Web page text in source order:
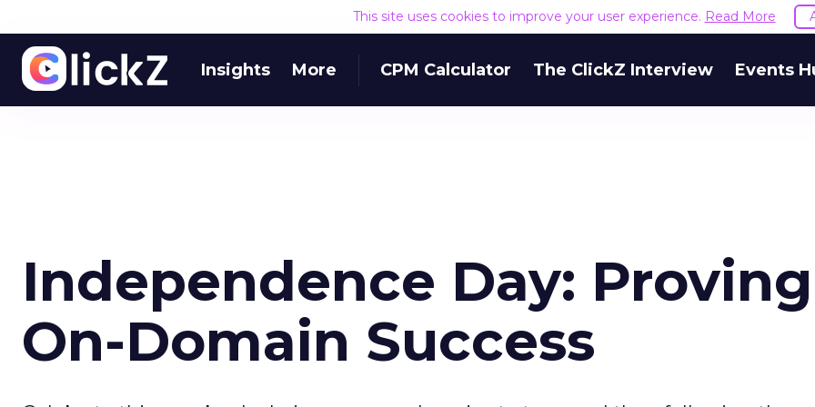
This site uses cookies to improve your user experience. Read More
Insights More CPM Calculator The ClickZ Interview Events
Independence Day: Proving
On-Domain Success